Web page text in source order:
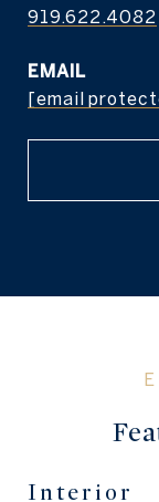
919.622.4082
EMAIL
[email
Interior